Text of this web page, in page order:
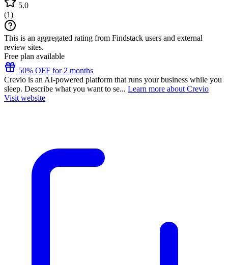
5.0
(1)
This is an aggregated rating from Findstack users and external
review sites.
Free plan available
50% OFF for 2 months
Crevio is an AI-powered platform that runs your business while you
sleep. Describe what you want to se... Learn more about Crevio
Visit website